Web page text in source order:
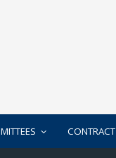
CONTRACT